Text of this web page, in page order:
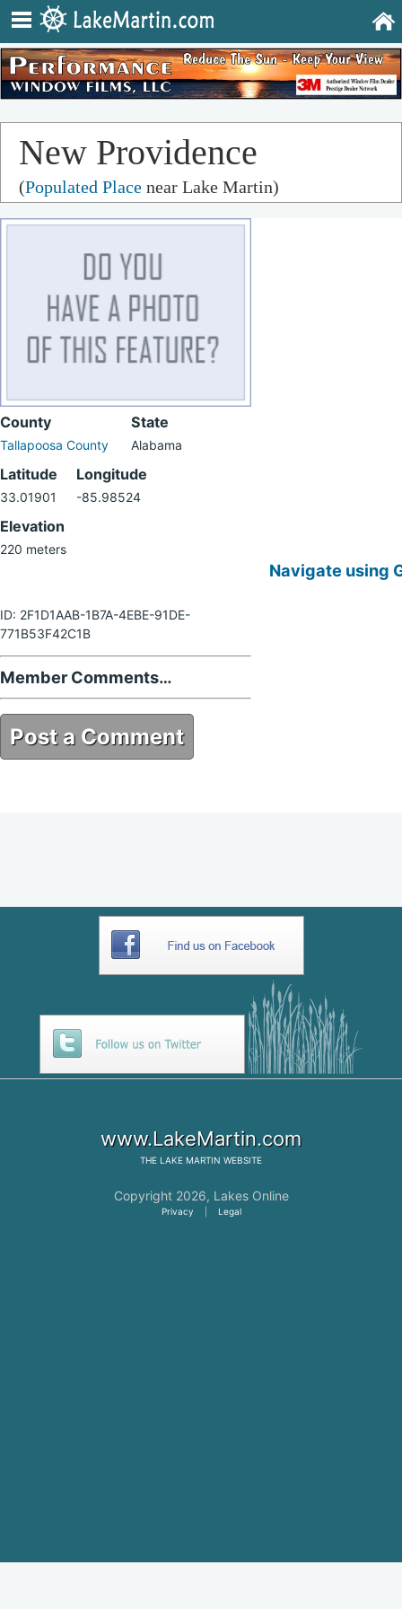
New Providence
(Populated Place near Lake Martin)
County
Tallapoosa County
State
Alabama
Latitude
33.01901
Longitude
-85.98524
Elevation
220 meters
ID: 2F1D1AAB-1B7A-4EBE-91DE-
771B53F42C1B
Member Comments…
Post a Comment
Navigate using
www.LakeMartin.com
THE LAKE MARTIN WEBSITE
Copyright 2026, Lakes Online
Privacy Legal